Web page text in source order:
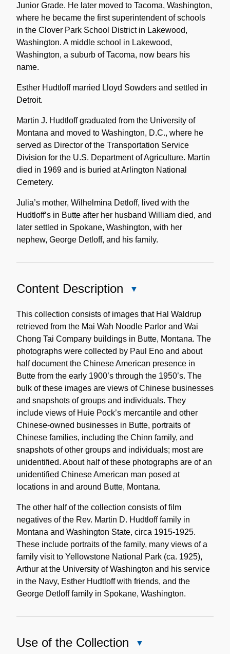
Junior Grade. He later moved to Tacoma, Washington,
where he became the first superintendent of schools
in the Clover Park School District in Lakewood,
Washington. A middle school in Lakewood,
Washington, a suburb of Tacoma, now bears his
name.
Esther Hudtloff married Lloyd Sowders and settled in
Detroit.
Martin J. Hudtloff graduated from the University of
Montana and moved to Washington, D.C., where he
served as Director of the Transportation Service
Division for the U.S. Department of Agriculture. Martin
died in 1969 and is buried at Arlington National
Cemetery.
Julia’s mother, Wilhelmina Detloff, lived with the
Hudtloff’s in Butte after her husband William died, and
later settled in Spokane, Washington, with her
nephew, George Detloff, and his family.
Content Description
Description
This collection consists of images that Hal Waldrup
retrieved from the Mai Wah Noodle Parlor and Wai
Chong Tai Company buildings in Butte, Montana. The
photographs were collected by Paul Eno and about
half document the Chinese American presence in
Butte from the early 1900’s through the 1950’s. The
bulk of these images are views of Chinese businesses
and snapshots of groups and individuals. They
include views of Huie Pock’s mercantile and other
Chinese-owned businesses in Butte, portraits of
Chinese families, including the Chinn family, and
snapshots of other groups and individuals; most are
unidentified. About half of these photographs are of an
unidentified Chinese American man posed at
locations in and around Butte, Montana.
The other half of the collection consists of film
negatives of the Rev. Martin D. Hudtloff family in
Montana and Washington State, circa 1915-1925.
These include portraits of the family, many views of a
family visit to Yellowstone National Park (ca. 1925),
Arthur at the University of Washington and his service
in the Navy, Esther Hudtloff with friends, and the
George Detloff family in Spokane, Washington.
Use of the Collection